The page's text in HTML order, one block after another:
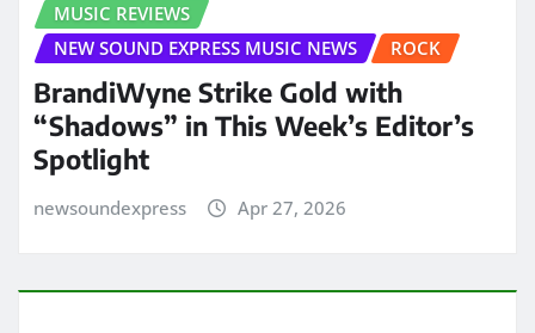
MUSIC REVIEWS
NEW SOUND EXPRESS MUSIC NEWS
ROCK
BrandiWyne Strike Gold with
“Shadows” in This Week’s Editor’s
Spotlight
newsoundexpress Apr 27, 2026